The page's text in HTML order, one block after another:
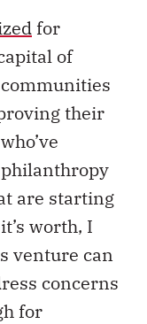
for
of
their
philanthropy
are starting
worth, I
venture can
concerns
for